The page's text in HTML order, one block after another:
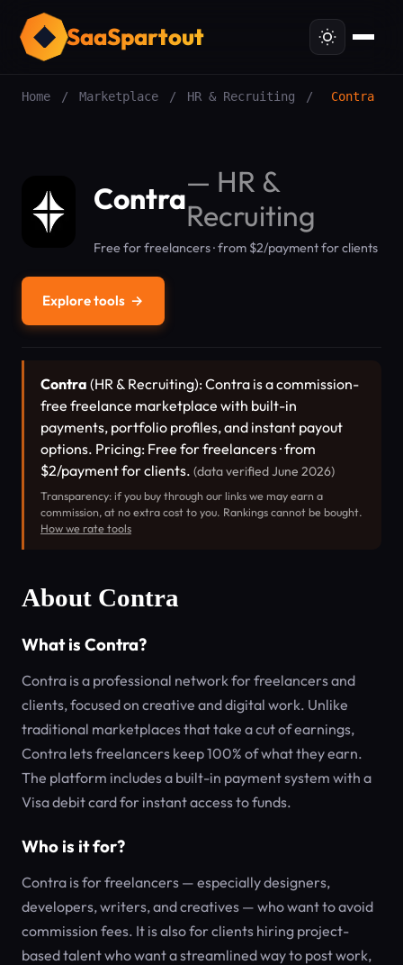
SaaSpartout
Home / Marketplace / HR & Recruiting / Contra
Contra— HR &
Recruiting
Free for freelancers · from $2/payment for clients
Explore tools →
Contra (HR & Recruiting): Contra is a commission-
free freelance marketplace with built-in
payments, portfolio profiles, and instant payout
options. Pricing: Free for freelancers · from
$2/payment for clients. (data verified June 2026)
Transparency: if you buy through our links we may earn a
commission, at no extra cost to you. Rankings cannot be bought.
How we rate tools
About Contra
What is Contra?
Contra is a professional network for freelancers and
clients, focused on creative and digital work. Unlike
traditional marketplaces that take a cut of earnings,
Contra lets freelancers keep 100% of what they earn.
The platform includes a built-in payment system with a
Visa debit card for instant access to funds.
Who is it for?
Contra is for freelancers — especially designers,
developers, writers, and creatives — who want to avoid
commission fees. It is also for clients hiring project-
based talent who want a streamlined way to post work,